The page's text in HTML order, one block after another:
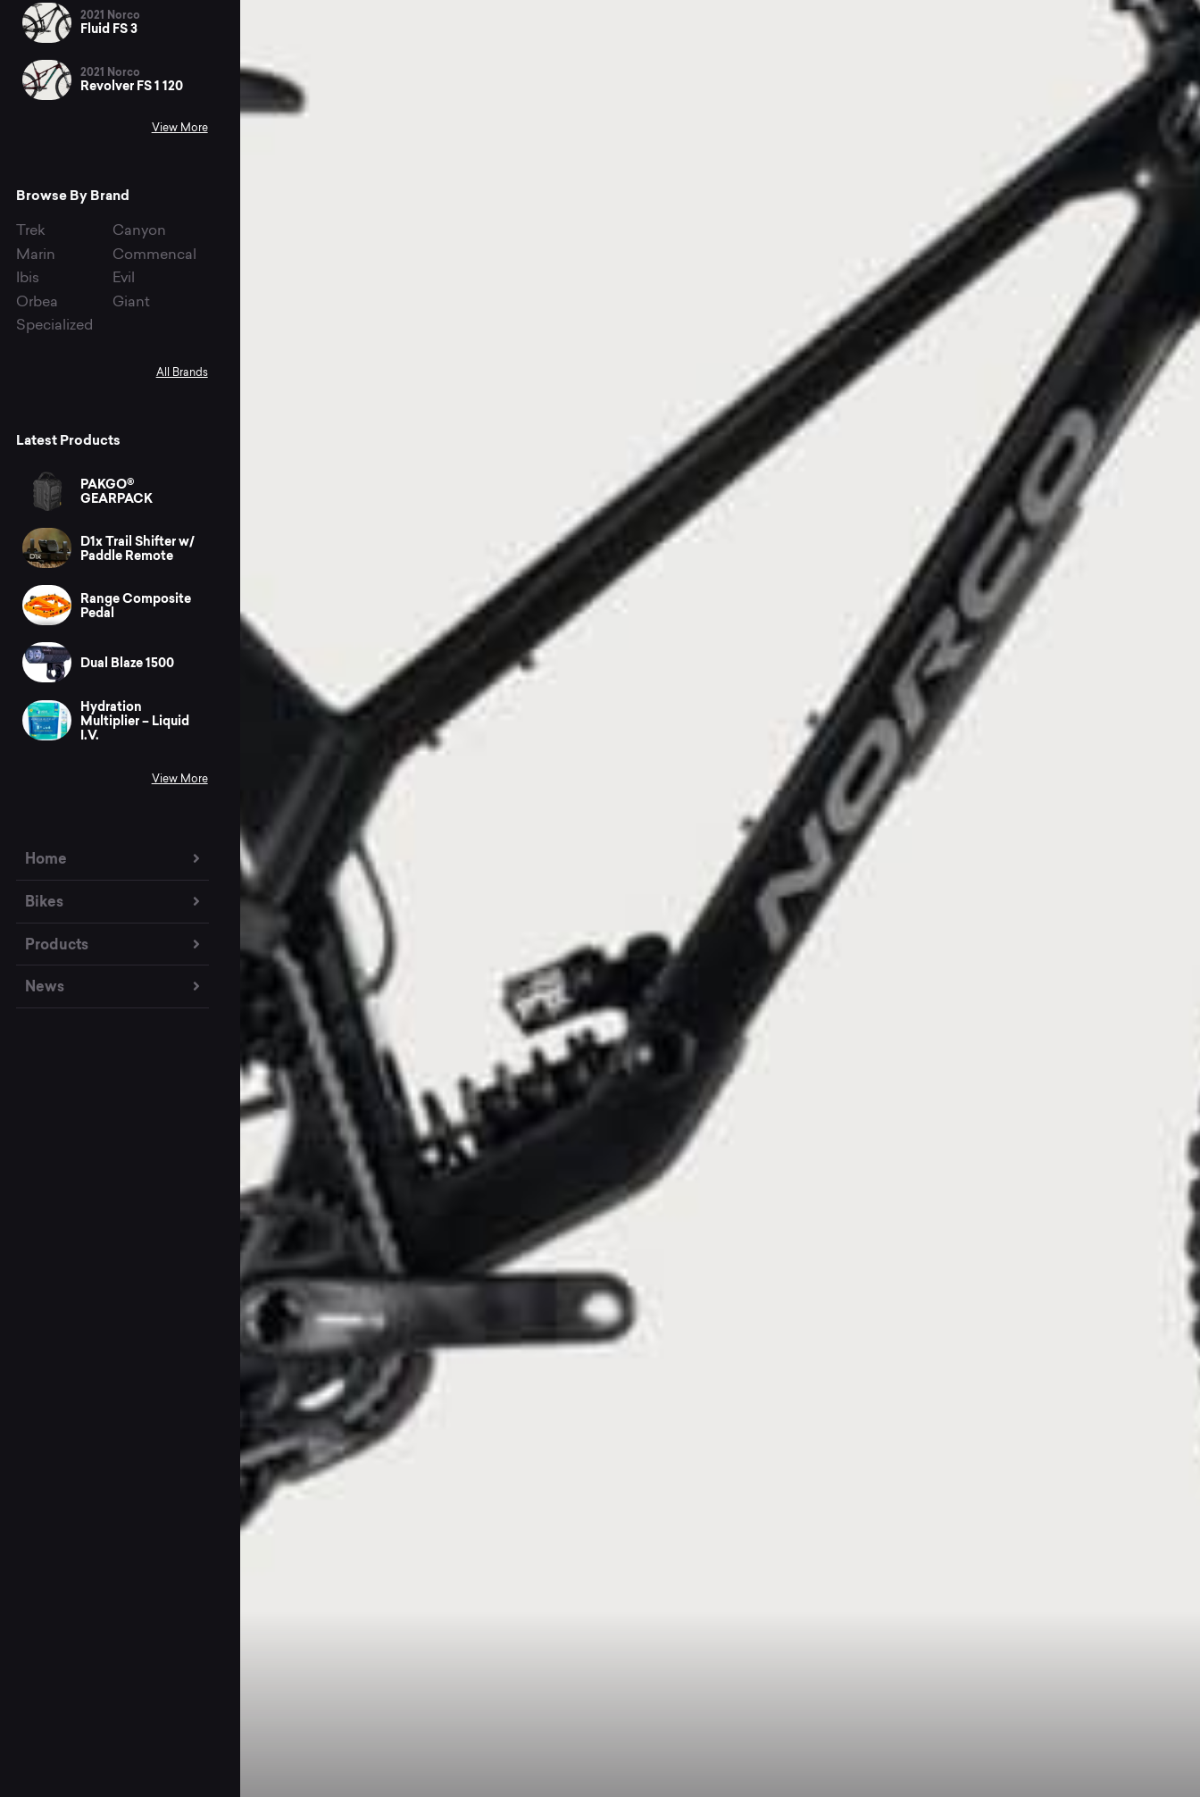
2021 Norco
Fluid FS 3
2021 Norco
Revolver FS 1 120
View More
Browse By Brand
Trek
Canyon
Marin
Commencal
Ibis
Evil
Orbea
Giant
Specialized
All Brands
Latest Products
PAKGO®
GEARPACK
D1x Trail Shifter w/
Paddle Remote
Range Composite
Pedal
Dual Blaze 1500
Hydration
Multiplier – Liquid
I.V.
View More
Home
Bikes
Products
News